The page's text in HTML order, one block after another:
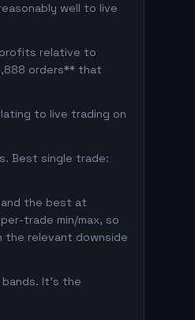
well to live
profits relative to
orders** that
to live trading on
Best single trade:
the best at
trade min/max, so
the relevant downside
It's the